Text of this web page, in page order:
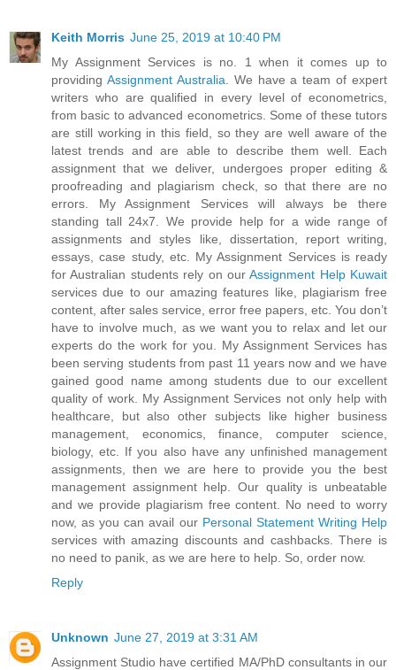
Keith Morris June 25, 2019 at 10:40 PM
My Assignment Services is no. 1 when it comes up to
providing Assignment Australia. We have a team of expert
writers who are qualified in every level of econometrics,
from basic to advanced econometrics. Some of these tutors
are still working in this field, so they are well aware of the
latest trends and are able to describe them well. Each
assignment that we deliver, undergoes proper editing &
proofreading and plagiarism check, so that there are no
errors. My Assignment Services will always be there
standing tall 24x7. We provide help for a wide range of
assignments and styles like, dissertation, report writing,
essays, case study, etc. My Assignment Services is ready
for Australian students rely on ourAssignment Help Kuwait
services due to our amazing features like, plagiarism free
content, after sales service, error free papers, etc. You don’t
have to involve much, as we want you to relax and let our
experts do the work for you. My Assignment Services has
been serving students from past 11 years now and we have
gained good name among students due to our excellent
quality of work. My Assignment Services not only help with
healthcare, but also other subjects like higher business
management, economics, finance, computer science,
biology, etc. If you also have any unfinished management
assignments, then we are here to provide you the best
management assignment help. Our quality is unbeatable
and we provide plagiarism free content. No need to worry
now, as you can avail our Personal Statement Writing Help
services with amazing discounts and cashbacks. There is
no need to panik, as we are here to help. So, order now.
Reply
Unknown June 27, 2019 at 3:31 AM
Assignment Studio have certified MA/PhD consultants in our